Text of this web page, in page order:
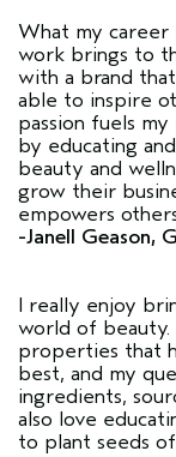
What my career
work brings to
with a brand
able to inspire
passion fuels
by educating
beauty and
grow their
empowers
-Janell Geason,
I really enjoy
world of beauty.
properties that
best, and my
ingredients,
also love
to plant seeds